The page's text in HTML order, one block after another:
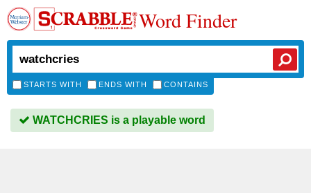
Word Finder
STARTS WITH ENDS WITH CONTAINS
WATCHCRIES is a playable word